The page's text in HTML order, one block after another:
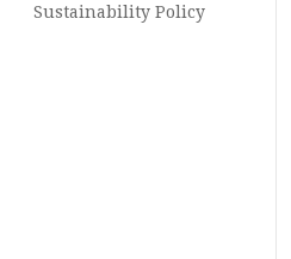
Sustainability Policy